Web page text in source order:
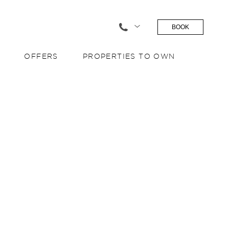
BOOK
OFFERS PROPERTIES TO OWN